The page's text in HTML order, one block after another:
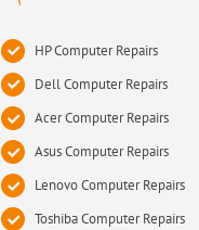
HP Computer Repairs
Dell Computer Repairs
Acer Computer Repairs
Asus Computer Repairs
Lenovo Computer Repairs
Toshiba Computer Repairs